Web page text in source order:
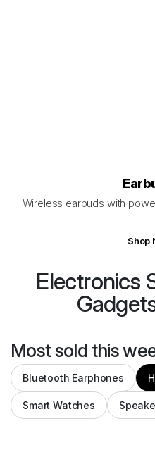
Wireless earbuds with
Shop
Electronics
Most sold this
Bluetooth Earphones
Smart Watches